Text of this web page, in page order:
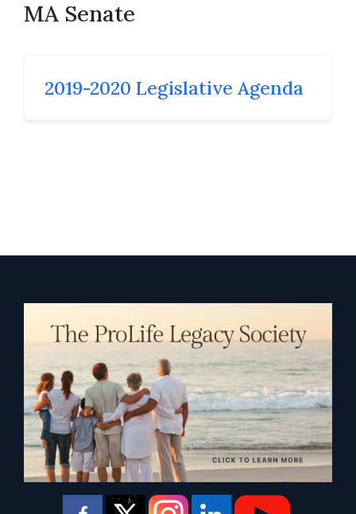
MA Senate
2019-2020 Legislative Agenda